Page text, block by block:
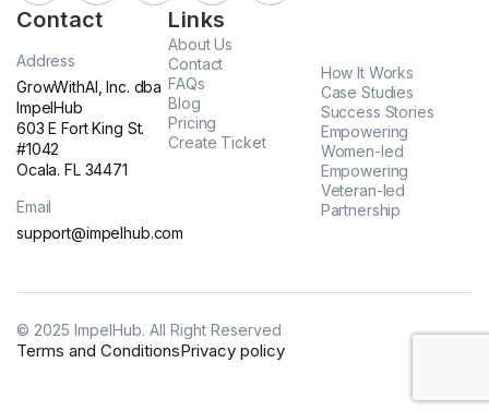
Contact
Address
GrowWithAI, Inc. dba
ImpelHub
603 E Fort King St.
#1042
Ocala. FL 34471
Email
support@impelhub.com
Links
About Us
Contact
FAQs
Blog
Pricing
Create Ticket
How It Works
Case Studies
Success Stories
Empowering
Women-led
Empowering
Veteran-led
Partnership
© 2025 ImpelHub. All Right Reserved
Terms and ConditionsPrivacy policy